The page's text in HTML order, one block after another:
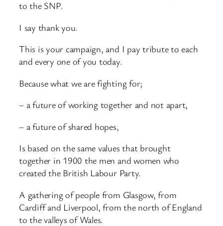
to the SNP.
I say thank you.
This is your campaign, and I pay tribute to each
and every one of you today.
Because what we are fighting for;
– a future of working together and not apart,
– a future of shared hopes,
Is based on the same values that brought
together in 1900 the men and women who
created the British Labour Party.
A gathering of people from Glasgow, from
Cardiff and Liverpool, from the north of England
to the valleys of Wales.